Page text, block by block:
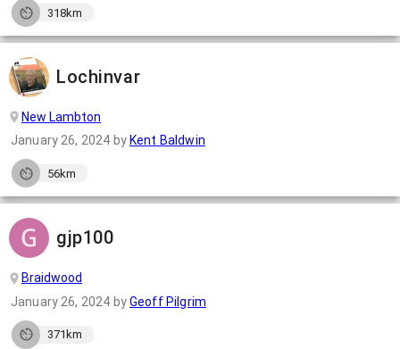
318km
Lochinvar
New Lambton
January 26, 2024 by Kent Baldwin
56km
gjp100
Braidwood
January 26, 2024 byGeoff Pilgrim
371km